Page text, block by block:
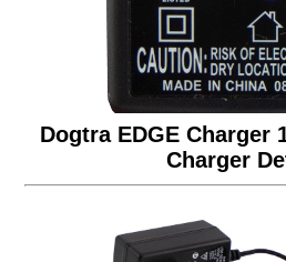
Dogtra EDGE Charger
Charger